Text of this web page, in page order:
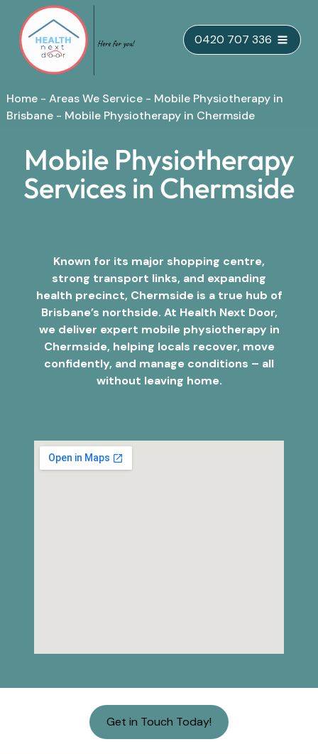
Skip
to
content
0420 707 336
Home - Areas We Service - Mobile Physiotherapy in
Brisbane - Mobile Physiotherapy in Chermside
Mobile Physiotherapy
Services in Chermside
Known for its major shopping centre,
strong transport links, and expanding
health precinct, Chermside is a true hub of
Brisbane’s northside. At Health Next Door,
we deliver expert mobile physiotherapy in
Chermside, helping locals recover, move
confidently, and manage conditions – all
without leaving home.
Get in Touch Today!